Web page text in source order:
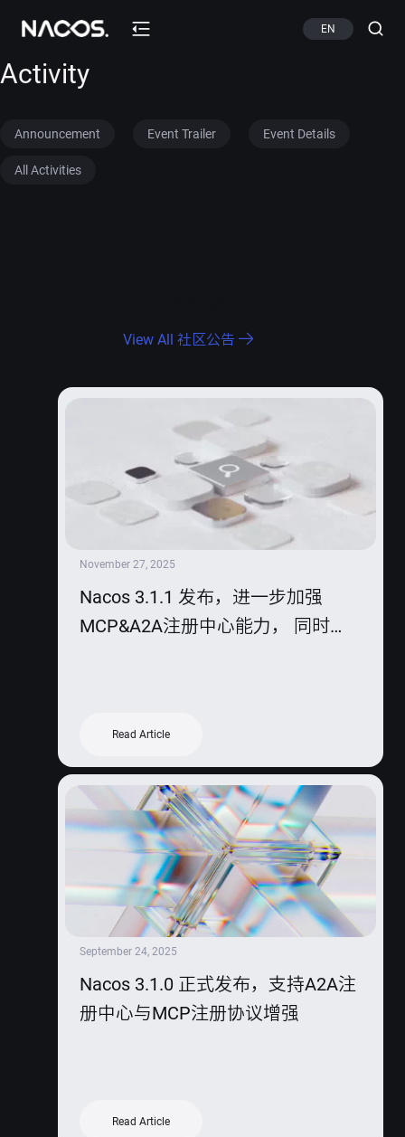
EN
Activity
Announcement Event Trailer Event Details
All Activities
View All 社区公告
November 27, 2025
Nacos 3.1.1 发布，进一步加强
MCP&A2A注册中心能力， 同时
Read Article
September 24, 2025
Nacos 3.1.0 正式发布，支持A2A注
册中心与MCP注册协议增强
Read Article